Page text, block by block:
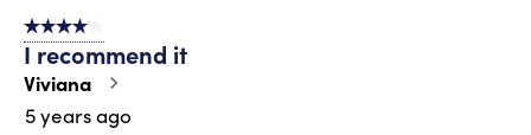
4 out of 5 stars.
I recommend it
Viviana
5 years ago